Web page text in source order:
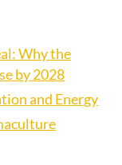
Why the
by 2028
and Energy